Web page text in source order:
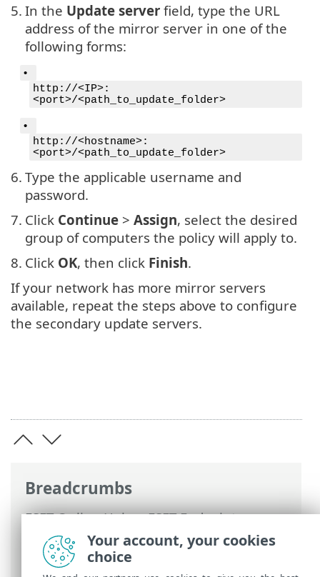
Breadcrumbs
ESET Online Help>ESET Endpoint
Antivirus for Linux>Install / Upgrade>
Upgrade to the later version
mirror
5. In the Update server field, type the URL
address of the mirror server in one of the
following forms:
•
http://<IP>:
<port>/<path_to_update_folder>
•
http://<hostname>:
<port>/<path_to_update_folder>
6. Type the applicable username and
password.
7. Click Continue > Assign, select the desired
group of computers the policy will apply to.
8. Click OK, then click Finish.
If your network has more mirror servers
available, repeat the steps above to configure
the secondary update servers.
Your account, your cookies
choice